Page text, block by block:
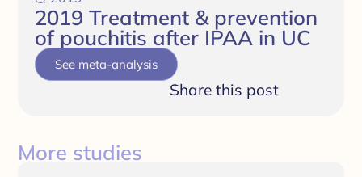
2019 Treatment & prevention
of pouchitis after IPAA in UC
See meta-analysis
Share this post
More studies